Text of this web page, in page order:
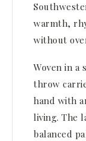
warmth,
without
Woven in a
throw
hand with
living. The
balanced